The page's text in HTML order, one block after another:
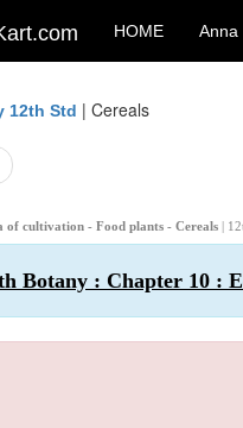
HOME Anna
12th Std | Cereals
of cultivation - Food plants - Cereals |
Botany : Chapter 10 :